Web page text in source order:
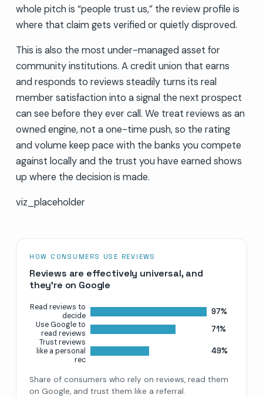
whole pitch is “people trust us,” the review profile is
where that claim gets verified or quietly disproved.
This is also the most under-managed asset for
community institutions. A credit union that earns
and responds to reviews steadily turns its real
member satisfaction into a signal the next prospect
can see before they ever call. We treat reviews as an
owned engine, not a one-time push, so the rating
and volume keep pace with the banks you compete
against locally and the trust you have earned shows
up where the decision is made.
viz_placeholder
HOW CONSUMERS USE REVIEWS
Reviews are effectively universal, and
they’re on Google
Read reviews to
decide
97%
Use Google to
read reviews
71%
Trust reviews
like a personal
rec
49%
Share of consumers who rely on reviews, read them
on Google, and trust them like a referral.